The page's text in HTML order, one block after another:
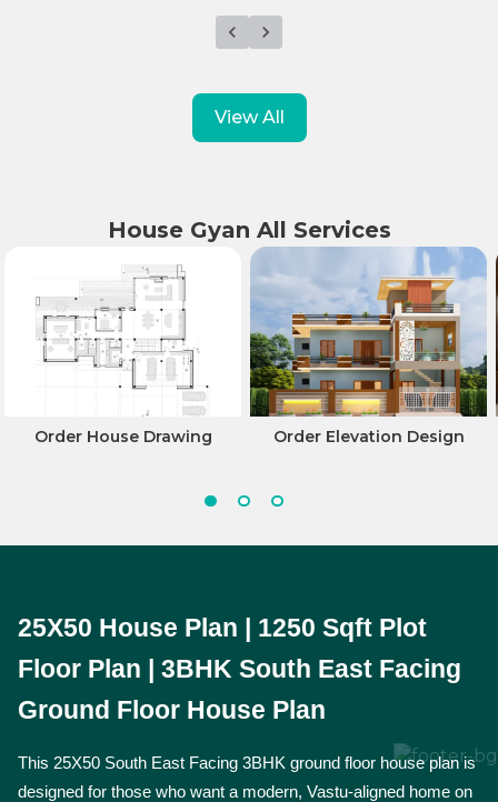
View All
House Gyan All Services
Order House Drawing Order Elevation Design
25X50 House Plan | 1250 Sqft Plot
Floor Plan | 3BHK South East Facing
Ground Floor House Plan
This 25X50 South East Facing 3BHK ground floor house plan is
designed for those who want a modern, Vastu-aligned home on